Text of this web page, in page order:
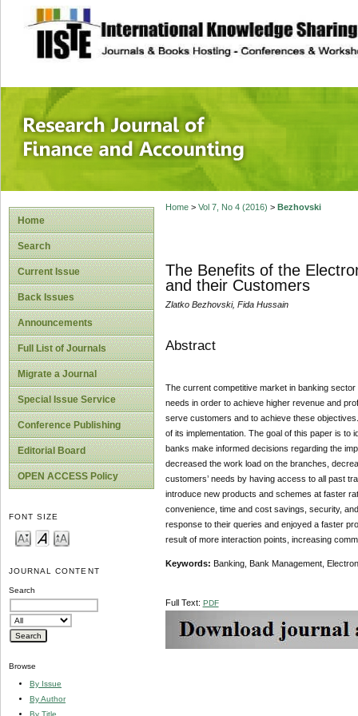
site description
Research
Home
Search
Current Issue
Back Issues
Announcements
Full List of Journals
Migrate a Journal
Special Issue Service
Conference Publishing
Editorial Board
OPEN ACCESS Policy
FONT SIZE
JOURNAL CONTENT
Search
Browse
By Issue
By Author
By Title
Home> Vol 7, No 4 (2016) > Bezhovski
The Benefits of the
and their Customers
Zlatko Bezhovski, Fida Hussain
Abstract
The current competitive market in banking
needs in order to achieve higher revenue and
serve customers and to achieve these
of its implementation. The goal of this paper is to
banks make informed decisions regarding the
decreased the work load on the branches,
customers’ needs by having access to all past
introduce new products and schemes at faster
convenience, time and cost savings, security,
response to their queries and enjoyed a faster
result of more interaction points, increasing
Keywords: Banking, Bank Management,
Full Text: PDF